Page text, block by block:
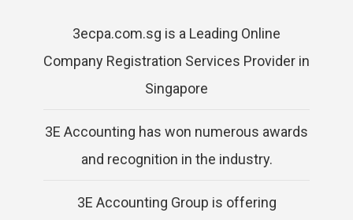
3ecpa.com.sg is a Leading Online
Company Registration Services Provider in
Singapore
3E Accounting has won numerous awards
and recognition in the industry.
3E Accounting Group is offering